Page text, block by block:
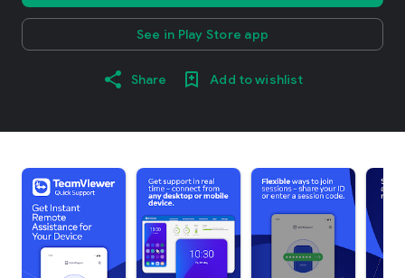
See in Play Store app
Share Add to wishlist